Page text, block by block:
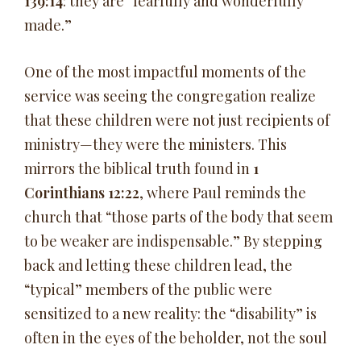
made.”
One of the most impactful moments of the
service was seeing the congregation realize
that these children were not just recipients of
ministry—they were the ministers. This
mirrors the biblical truth found in 1
Corinthians 12:22, where Paul reminds the
church that “those parts of the body that seem
to be weaker are indispensable.” By stepping
back and letting these children lead, the
“typical” members of the public were
sensitized to a new reality: the “disability” is
often in the eyes of the beholder, not the soul